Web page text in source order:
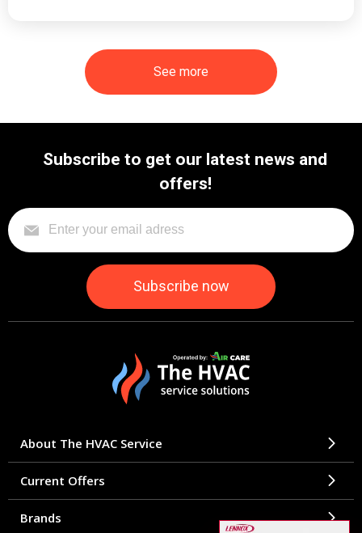
See more
Subscribe to get our latest news and
offers!
About The HVAC Service
Current Offers
Brands